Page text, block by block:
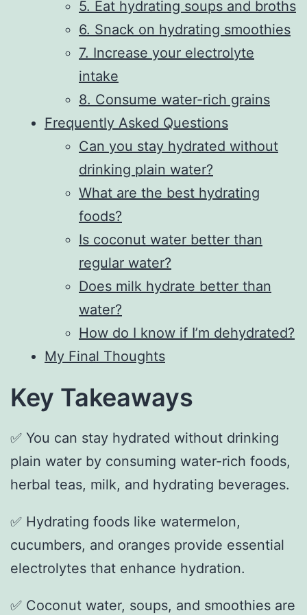
5. Eat hydrating soups and broths
6. Snack on hydrating smoothies
7. Increase your electrolyte
intake
8. Consume water-rich grains
Frequently Asked Questions
Can you stay hydrated without
drinking plain water?
What are the best hydrating
foods?
Is coconut water better than
regular water?
Does milk hydrate better than
water?
How do I know if I’m dehydrated?
My Final Thoughts
Key Takeaways
✅ You can stay hydrated without drinking
plain water by consuming water-rich foods,
herbal teas, milk, and hydrating beverages.
✅ Hydrating foods like watermelon,
cucumbers, and oranges provide essential
electrolytes that enhance hydration.
✅ Coconut water, soups, and smoothies are